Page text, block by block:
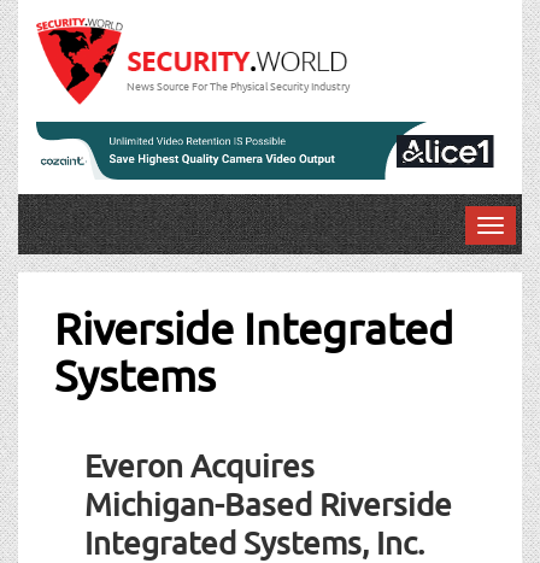
News Source For The Physical Security Industry
T
o
Riverside Integrated
Systems
Everon Acquires
Michigan-Based Riverside
Integrated Systems, Inc.